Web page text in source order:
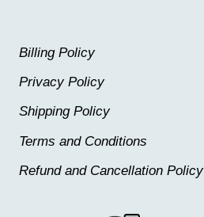
Billing Policy
Privacy Policy
Shipping Policy
Terms and Conditions
Refund and Cancellation Policy